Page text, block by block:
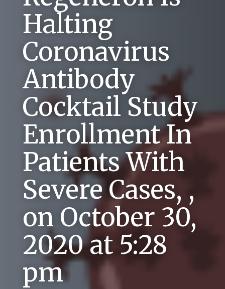
Halting
Coronavirus
Antibody
Cocktail Study
Enrollment In
Patients With
Severe Cases, ,
on October 30,
2020 at 5:28
pm